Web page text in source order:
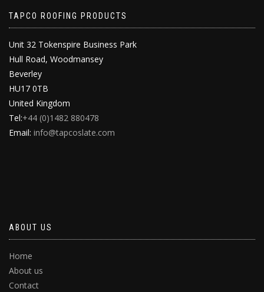
TAPCO ROOFING PRODUCTS
Unit 32 Tokenspire Business Park
Hull Road, Woodmansey
Beverley
HU17 0TB
United Kingdom
Tel:+44 (0)1482 880478
Email: info@tapcoslate.com
ABOUT US
Home
About us
Contact